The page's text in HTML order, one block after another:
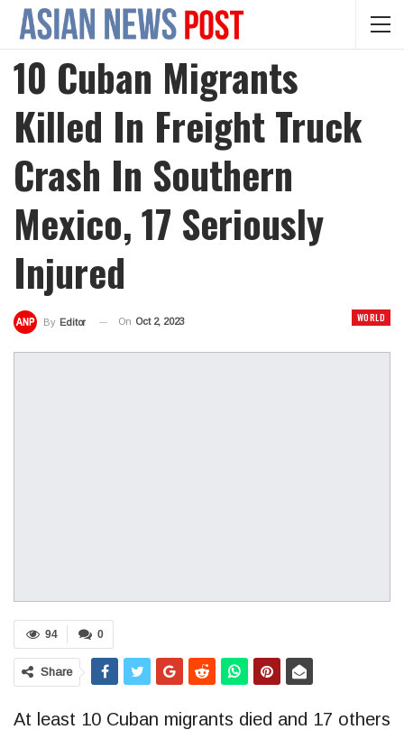
10 Cuban Migrants
Killed In Freight Truck
Crash In Southern
Mexico, 17 Seriously
Injured
WORLD
By Editor On Oct 2, 2023
0
94
Share
At least 10 Cuban migrants died and 17 others